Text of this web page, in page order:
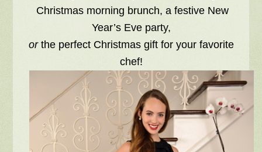
Christmas morning brunch, a festive New
Year’s Eve party,
orthe perfect Christmas gift for your favorite
chef!